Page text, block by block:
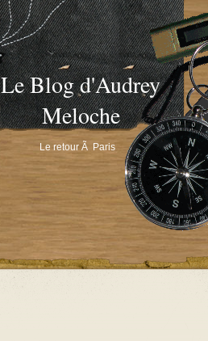
Le Blog d'Audrey
Meloche
Le retour Ã Paris